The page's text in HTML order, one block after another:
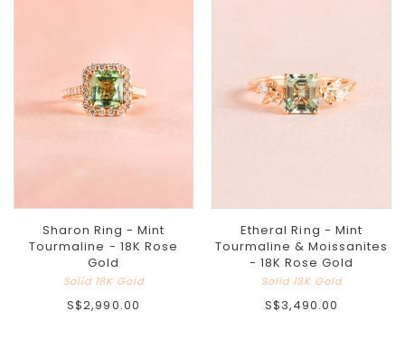
Sharon Ring - Mint
Tourmaline - 18K Rose
Gold
Solid 18K Gold
S$2,990.00
Etheral Ring - Mint
Tourmaline & Moissanites
- 18K Rose Gold
Solid 18K Gold
S$3,490.00